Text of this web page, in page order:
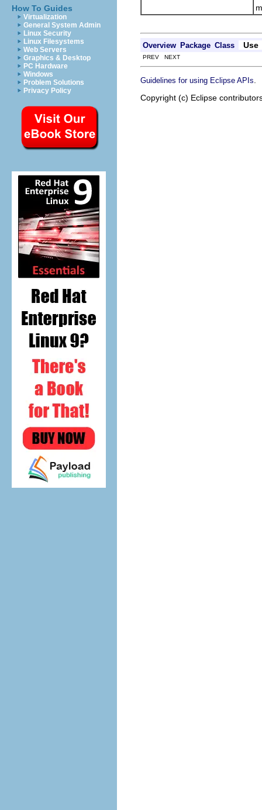
How To Guides
Virtualization
General System Admin
Linux Security
Linux Filesystems
Web Servers
Graphics & Desktop
PC Hardware
Windows
Problem Solutions
Privacy Policy
Overview Package Class Use
PREV NEXT
Guidelines for using Eclipse APIs
Copyright (c) Eclipse